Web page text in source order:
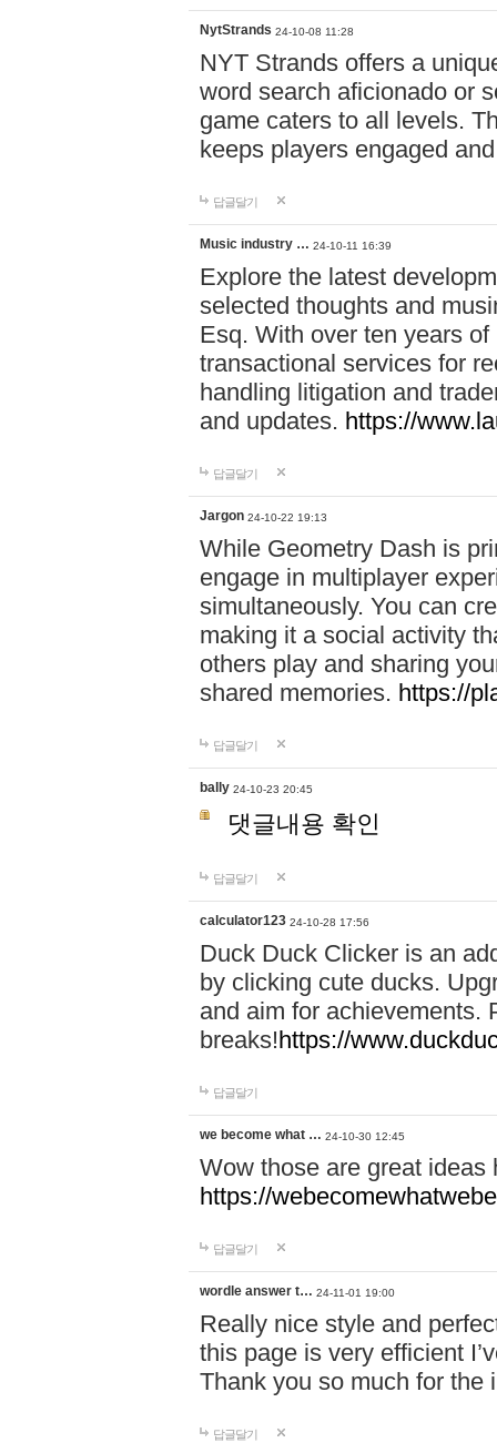
NytStrands 24-10-08 11:28
NYT Strands offers a
word search aficionado or
game caters to all levels.
keeps players engaged
답글달기
Music industry … 24-10-11 16:39
Explore the latest
selected thoughts and
Esq. With over ten years
transactional services for
handling litigation and
and updates. https://
답글달기
Jargon 24-10-22 19:13
While Geometry Dash is
engage in multiplayer
simultaneously. You can
making it a social activity
others play and sharing
shared memories. https://
답글달기
bally 24-10-23 20:45
댓글내용 확인
답글달기
calculator123 24-10-28 17:56
Duck Duck Clicker is an
by clicking cute ducks.
and aim for achievements.
breaks!https://
답글달기
we become what … 24-10-30 12:45
Wow those are great
https://
답글달기
wordle answer t… 24-11-01 19:00
Really nice style and
this page is very efficient
Thank you so much for the
답글달기